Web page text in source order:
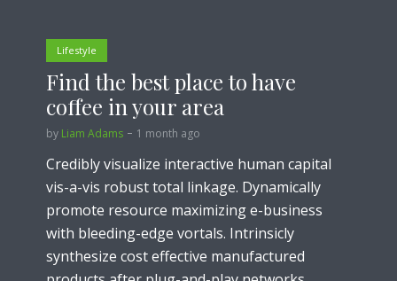
Lifestyle
Find the best place to have
coffee in your area
by Liam Adams 1 month ago
Credibly visualize interactive human capital
vis-a-vis robust total linkage. Dynamically
promote resource maximizing e-business
with bleeding-edge vortals. Intrinsicly
synthesize cost effective manufactured